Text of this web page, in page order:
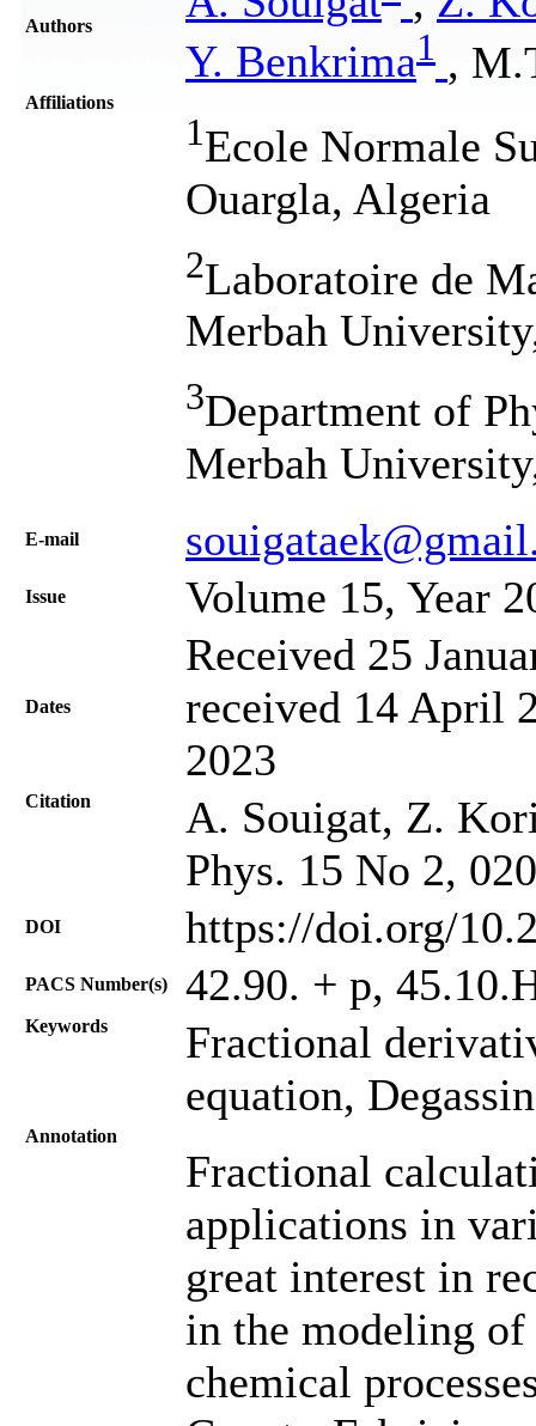
Authors
Y. Benkrima1 ,
Affiliations
1Ecole Normale
Ouargla, Algeria
2Laboratoire de
Merbah
3Department of
Merbah
Е-mail
Issue Volume 15, Year
Dates
Received 25
received 14 April
2023
Citation
A. Souigat, Z.
Phys. 15 No 2,
DOI https://doi.org/
PACS Number(s) 42.90. + p,
Keywords
Fractional
equation,
Annotation
Fractional
applications in
great interest in
in the modeling
chemical